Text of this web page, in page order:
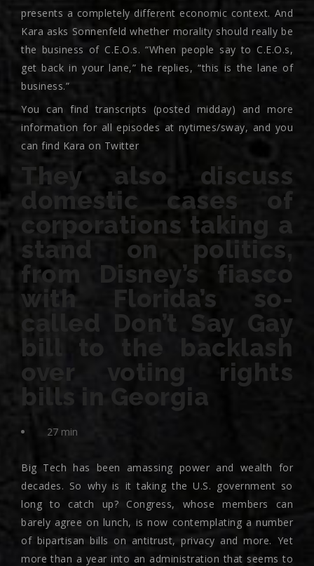
presents a completely different economic context. And
Kara asks Sonnenfeld whether morality should really be
the business of C.E.O.s. “When people say to C.E.O.s,
get back in your lane,” he replies, “this is the lane of
business.”
You can find transcripts (posted midday) and more
information for all episodes at nytimes/sway, and you
can find Kara on Twitter
They also discuss
domestic cases of
corporations taking a
stand on politics,
from Disney’s fiasco
with Florida’s so-
called Don’t Say Gay
bill to the backlash
over voting rights
bills in Georgia
27 min
Big Tech has been amassing power and wealth for
decades. So why is it taking the U.S. government so
long to catch up? Congress, whose members can
barely agree on lunch, is now contemplating a number
of bipartisan bills on antitrust, privacy and more. Yet
more than a year into an administration that seems to